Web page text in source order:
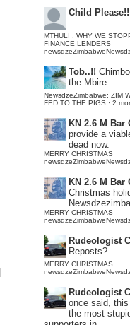
Child Please!!
MTHULI : WHY WE
FINANCE LENDERS
Tob..!!
the Mbire
NewsdzeZimbabwe: ZIM
FED TO THE PIGS · 2
KN 2.6 M Bar
provide a
dead now.
MERRY CHRISTMAS
KN 2.6 M Bar
Christmas
MERRY CHRISTMAS
Rudeologist
Reposts?
MERRY CHRISTMAS
Rudeologist
once said,
the most